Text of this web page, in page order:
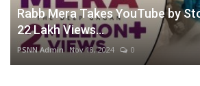
Rabb Mera Takes YouTube by
22 Lakh Views...
PSNN Admin Nov 18, 2024 0